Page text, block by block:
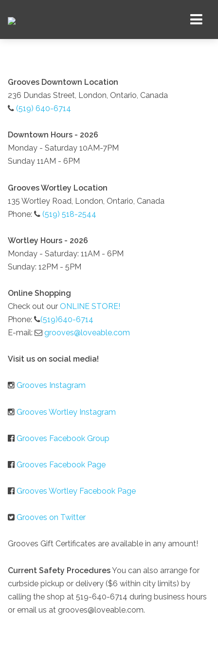
Grooves Downtown Location
236 Dundas Street, London, Ontario, Canada
(519) 640-6714
Downtown Hours - 2026
Monday - Saturday 10AM-7PM
Sunday 11AM - 6PM
Grooves Wortley Location
135 Wortley Road, London, Ontario, Canada
Phone:
(519) 518-2544
Wortley Hours - 2026
Monday - Saturday: 11AM - 6PM
Sunday: 12PM - 5PM
Online Shopping
Check out our ONLINE STORE!
Phone:
(519)640-6714
E-mail:
grooves@loveable.com
Visit us on social media!
Grooves Instagram
Grooves Wortley Instagram
Grooves Facebook Group
Grooves Facebook Page
Grooves Wortley Facebook Page
Grooves on Twitter
Grooves Gift Certificates are available in any amount!
Current Safety ProceduresYou can also arrange for
curbside pickup or delivery ($6 within city limits) by
calling the shop at 519-640-6714 during business hours
or email us at grooves@loveable.com.